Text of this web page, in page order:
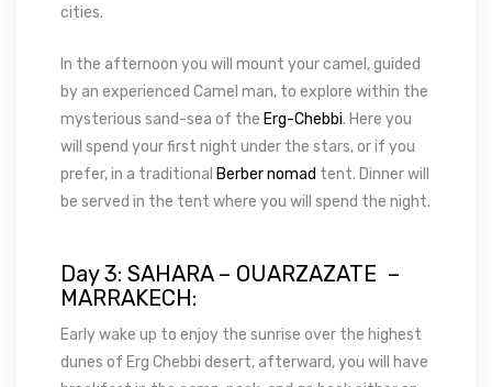
cities.
In the afternoon you will mount your camel, guided
by an experienced Camel man, to explore within the
mysterious sand-sea of the Erg-Chebbi. Here you
will spend your first night under the stars, or if you
prefer, in a traditional Berber nomad tent. Dinner will
be served in the tent where you will spend the night.
Day 3: SAHARA – OUARZAZATE –
MARRAKECH:
Early wake up to enjoy the sunrise over the highest
dunes of Erg Chebbi desert, afterward, you will have